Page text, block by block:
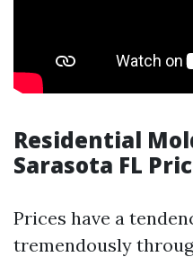
Residential
Sarasota FL
Prices have a
tremendously